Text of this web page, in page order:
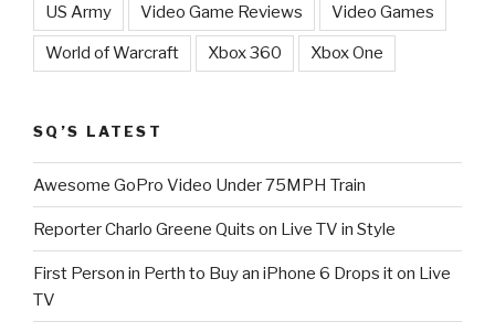
US Army Video Game Reviews Video Games
World of Warcraft Xbox 360 Xbox One
SQ’S LATEST
Awesome GoPro Video Under 75MPH Train
Reporter Charlo Greene Quits on Live TV in Style
First Person in Perth to Buy an iPhone 6 Drops it on Live
TV